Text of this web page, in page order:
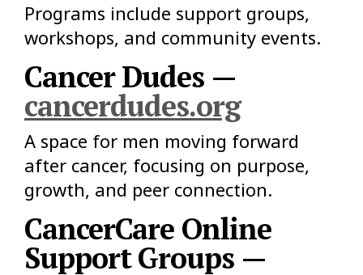
Programs include support groups,
workshops, and community events.
Cancer Dudes —
cancerdudes.org
A space for men moving forward
after cancer, focusing on purpose,
growth, and peer connection.
CancerCare Online
Support Groups —